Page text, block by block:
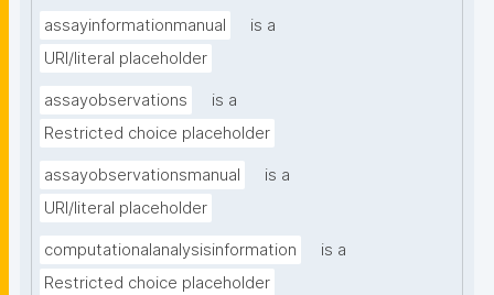
assayinformationmanual
is a
URI/literal placeholder
assayobservations
is a
Restricted choice placeholder
assayobservationsmanual
is a
URI/literal placeholder
computationalanalysisinformation
is a
Restricted choice placeholder